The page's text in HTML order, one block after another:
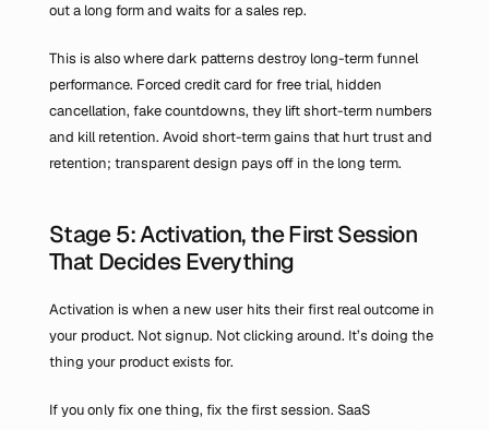
out a long form and waits for a sales rep.
This is also where dark patterns destroy long-term funnel
performance. Forced credit card for free trial, hidden
cancellation, fake countdowns, they lift short-term numbers
and kill retention. Avoid short-term gains that hurt trust and
retention; transparent design pays off in the long term.
Stage 5: Activation, the First Session
That Decides Everything
Activation is when a new user hits their first real outcome in
your product. Not signup. Not clicking around. It’s doing the
thing your product exists for.
If you only fix one thing, fix the first session. SaaS